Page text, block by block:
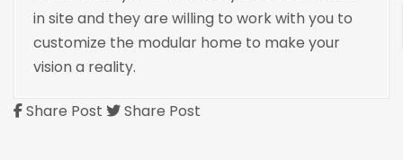
in site and they are willing to work with you to
customize the modular home to make your
vision a reality.
Share Post Share Post